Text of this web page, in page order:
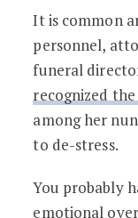
It is common
personnel,
funeral
recognized
among her
to de-stress.
You probably
emotional